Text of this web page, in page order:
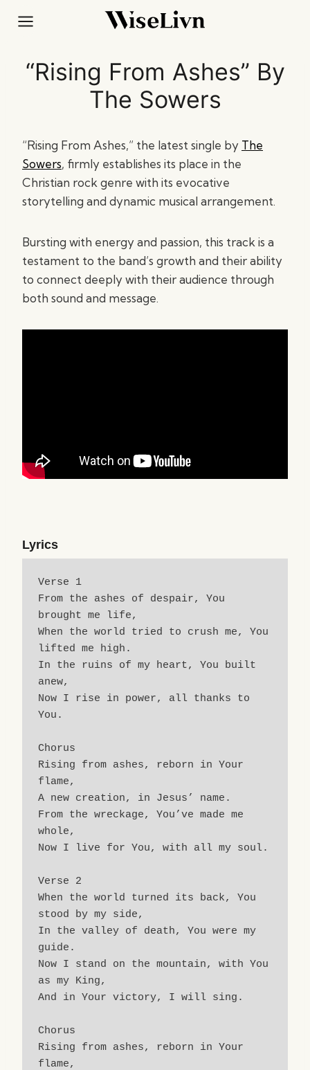
“Rising From Ashes” By
The Sowers
“Rising From Ashes,” the latest single by The
Sowers, firmly establishes its place in the
Christian rock genre with its evocative
storytelling and dynamic musical arrangement.
Bursting with energy and passion, this track is a
testament to the band’s growth and their ability
to connect deeply with their audience through
both sound and message.
Lyrics
Verse 1
From the ashes of despair, You
brought me life,
When the world tried to crush me, You
lifted me high.
In the ruins of my heart, You built
anew,
Now I rise in power, all thanks to
You.
Chorus
Rising from ashes, reborn in Your
flame,
A new creation, in Jesus’ name.
From the wreckage, You’ve made me
whole,
Now I live for You, with all my soul.
Verse 2
When the world turned its back, You
stood by my side,
In the valley of death, You were my
guide.
Now I stand on the mountain, with You
as my King,
And in Your victory, I will sing.
Chorus
Rising from ashes, reborn in Your
flame,